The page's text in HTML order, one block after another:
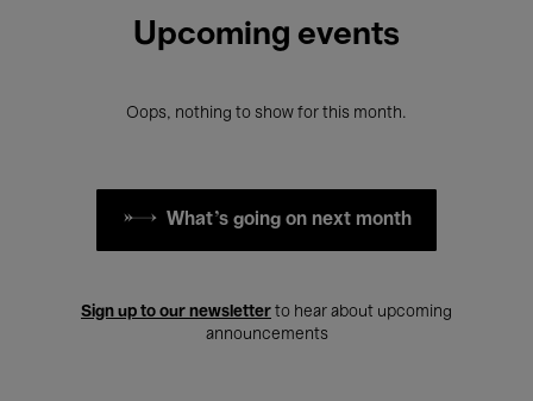
Upcoming events
Oops, nothing to show for this month.
What's going on next month
Sign up to our newsletter to hear about upcoming
announcements